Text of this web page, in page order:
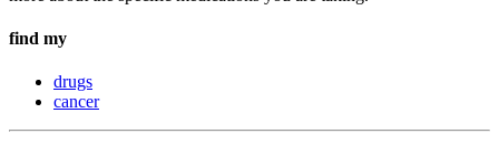
find my
drugs
cancer